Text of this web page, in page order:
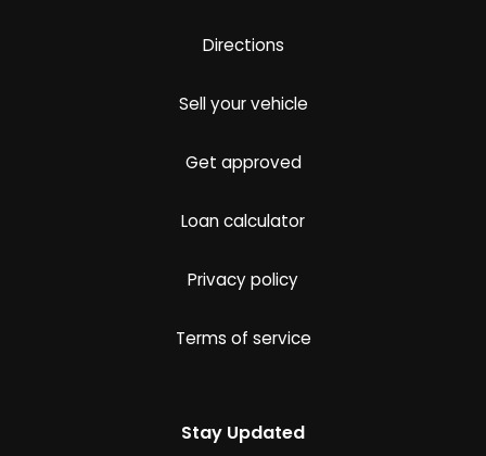
Directions
Sell your vehicle
Get approved
Loan calculator
Privacy policy
Terms of service
Stay Updated